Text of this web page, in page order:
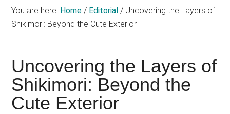
I
talked
about
anime
(donghua),
Japanese
animations;
You are here: Home / Editorial / Uncovering the Layers of
Shikimori: Beyond the Cute Exterior
Uncovering the Layers of
Shikimori: Beyond the
Cute Exterior